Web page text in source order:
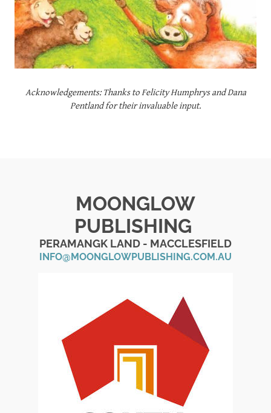
Acknowledgements: Thanks to Felicity Humphrys and Dana
Pentland for their invaluable input.
MOONGLOW
PUBLISHING
PERAMANGK LAND - MACCLESFIELD
INFO@MOONGLOWPUBLISHING.COM.AU